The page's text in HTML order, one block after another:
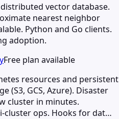
vector database.
nearest neighbor
Python and Go clients.
adoption.
Free plan available
resources and persistent
(S3, GCS, Azure). Disaster
cluster in minutes.
ops. Hooks for dat…